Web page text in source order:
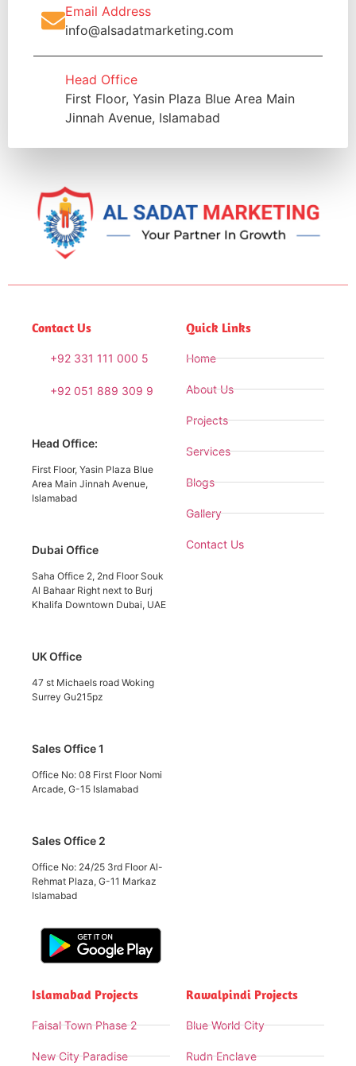
Email Address
info@alsadatmarketing.com
Head Office
First Floor, Yasin Plaza Blue Area Main
Jinnah Avenue, Islamabad
Contact Us
+92 331 111 000 5
+92 051 889 309 9
Head Office:
First Floor, Yasin Plaza Blue
Area Main Jinnah Avenue,
Islamabad
Dubai Office
Saha Office 2, 2nd Floor Souk
Al Bahaar Right next to Burj
Khalifa Downtown Dubai, UAE
UK Office
47 st Michaels road Woking
Surrey Gu215pz
Sales Office 1
Office No: 08 First Floor Nomi
Arcade, G-15 Islamabad
Sales Office 2
Office No: 24/25 3rd Floor Al-
Rehmat Plaza, G-11 Markaz
Islamabad
Quick Links
Home
About Us
Projects
Services
Blogs
Gallery
Contact Us
Islamabad Projects
Faisal Town Phase 2
New City Paradise
Rawalpindi Projects
Blue World City
Rudn Enclave